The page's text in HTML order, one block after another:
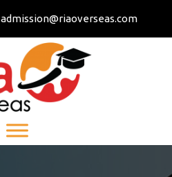
admission@riaoverseas.com